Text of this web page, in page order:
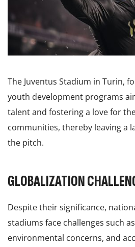
The Juventus Stadium in Turin,
youth development programs
talent and fostering a love for
communities, thereby leaving a
the pitch.
GLOBALIZATION
Despite their significance,
stadiums face challenges such
environmental concerns, and